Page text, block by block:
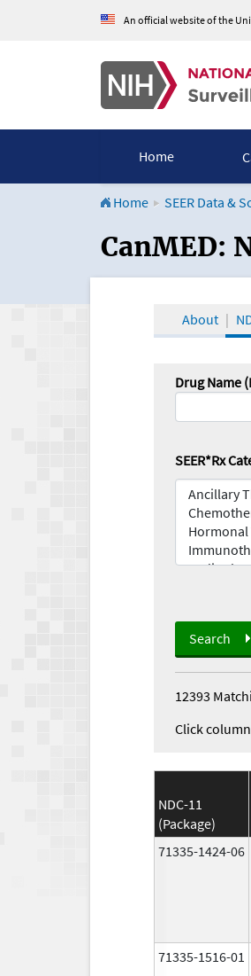
An official website of the
Home
Home SEER Data &
CanMED
CanMED:
About
Drug Name
SEER*Rx
Search
12393
Click
NDC-11
(Package)
71335-1424-06
71335-1516-01